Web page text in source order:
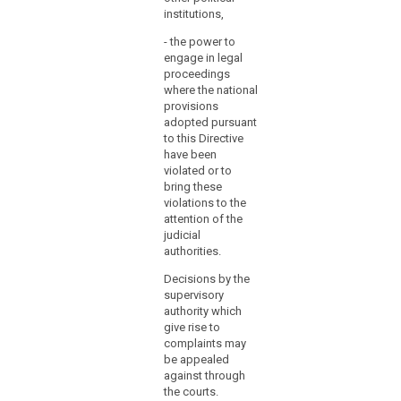
at the latest
delay, any
subsequent
amendment
affecting them.
institutions,
- the power to
engage in legal
proceedings
where the national
provisions
adopted pursuant
to this Directive
have been
violated or to
bring these
violations to the
attention of the
judicial
authorities.
Decisions by the
supervisory
authority which
give rise to
complaints may
be appealed
against through
the courts.